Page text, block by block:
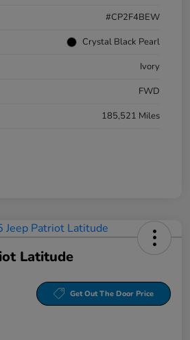
#CP2F4BEW
Crystal Black Pearl
Ivory
FWD
185,521 Miles
Latitude
Get Out The Door Price